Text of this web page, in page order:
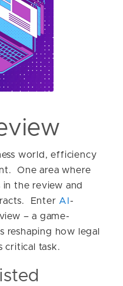
world, efficiency
One area where
the review and
Enter AI-
– a game-
reshaping how legal
critical task.